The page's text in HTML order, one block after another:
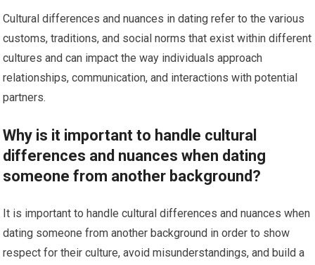
Cultural differences and nuances in dating refer to the various
customs, traditions, and social norms that exist within different
cultures and can impact the way individuals approach
relationships, communication, and interactions with potential
partners.
Why is it important to handle cultural
differences and nuances when dating
someone from another background?
It is important to handle cultural differences and nuances when
dating someone from another background in order to show
respect for their culture, avoid misunderstandings, and build a